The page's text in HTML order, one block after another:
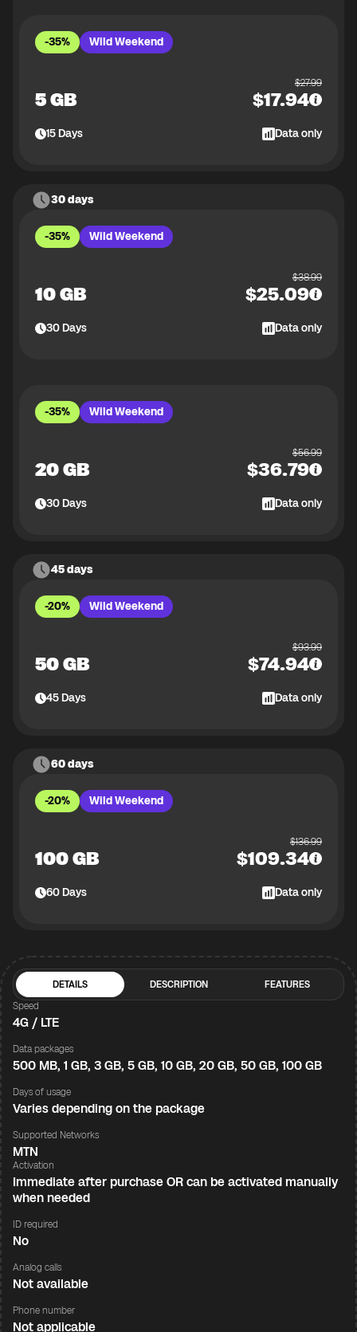
-35% Wild Weekend
5 GB
$27.99
$17.94
15Days Data only
30 days
-35% Wild Weekend
10 GB
$38.99
$25.09
30Days Data only
-35% Wild Weekend
20 GB
$56.99
$36.79
30Days Data only
45 days
-20% Wild Weekend
50 GB
$93.99
$74.94
45Days Data only
60 days
-20% Wild Weekend
100 GB
$136.99
$109.34
60Days Data only
DETAILS DESCRIPTION
FEATURES
Speed
4G / LTE
Data packages
500 MB, 1 GB, 3 GB, 5 GB, 10 GB, 20 GB, 50 GB, 100 GB
Days of usage
Varies depending on the package
Supported Networks
MTN
Activation
Immediate after purchase OR can be activated manually
when needed
ID required
No
Analog calls
Not available
Phone number
Not applicable